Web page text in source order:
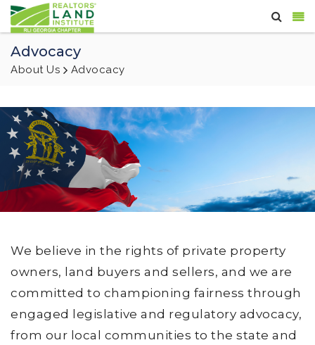
Advocacy
About Us Advocacy
We believe in the rights of private property
owners, land buyers and sellers, and we are
committed to championing fairness through
engaged legislative and regulatory advocacy,
from our local communities to the state and